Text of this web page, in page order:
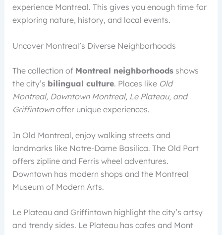
experience Montreal. This gives you enough time for
exploring nature, history, and local events.
Uncover Montreal’s Diverse Neighborhoods
The collection of Montreal neighborhoodsshows
the city’s bilingual culture. Places like Old
Montreal, Downtown Montreal, Le Plateau, and
Griffintownoffer unique experiences.
In Old Montreal, enjoy walking streets and
landmarks like Notre-Dame Basilica. The Old Port
offers zipline and Ferris wheel adventures.
Downtown has modern shops and the Montreal
Museum of Modern Arts.
Le Plateau and Griffintown highlight the city’s artsy
and trendy sides. Le Plateau has cafes and Mont